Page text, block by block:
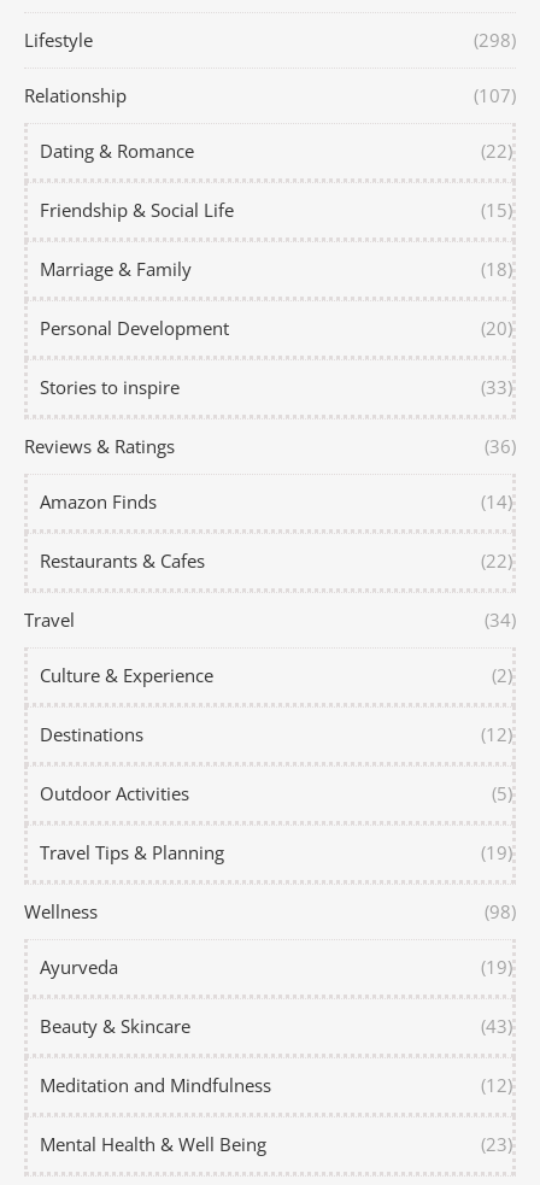
Lifestyle (298)
Relationship (107)
Dating & Romance (22)
Friendship & Social Life (15)
Marriage & Family (18)
Personal Development (20)
Stories to inspire (33)
Reviews & Ratings (36)
Amazon Finds (14)
Restaurants & Cafes (22)
Travel (34)
Culture & Experience (2)
Destinations (12)
Outdoor Activities (5)
Travel Tips & Planning (19)
Wellness (98)
Ayurveda (19)
Beauty & Skincare (43)
Meditation and Mindfulness (12)
Mental Health & Well Being (23)